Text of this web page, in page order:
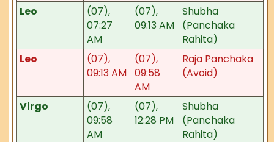
Leo
(07),
07:27
AM
(07),
09:13 AM
Shubha
(Panchaka
Rahita)
Leo
(07),
09:13 AM
(07),
09:58
AM
Raja Panchaka
(Avoid)
Virgo
(07),
09:58
AM
(07),
12:28 PM
Shubha
(Panchaka
Rahita)